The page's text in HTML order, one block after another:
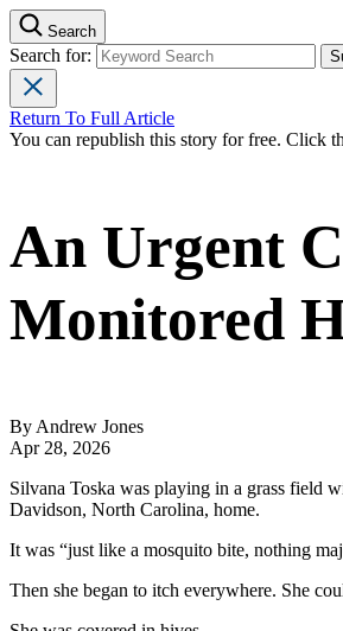
Search
Search for:
Return To Full Article
You can republish this story for free. Click
An Urgent
Monitored
By Andrew Jones
Apr 28, 2026
Silvana Toska was playing in a grass field
Davidson, North Carolina, home.
It was “just like a mosquito bite, nothing
Then she began to itch everywhere. She